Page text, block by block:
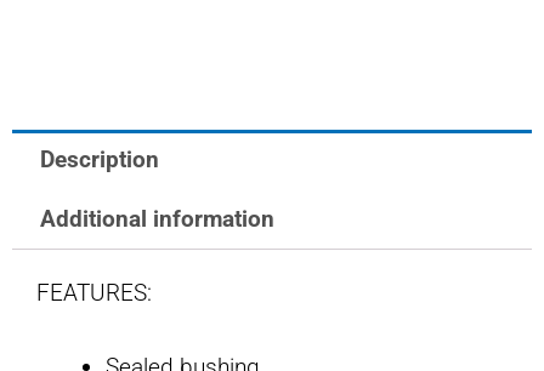
quantity
Description
Additional information
FEATURES: